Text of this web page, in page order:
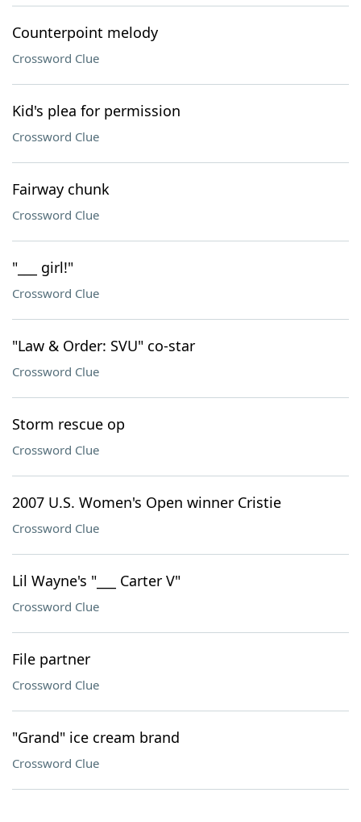
Counterpoint melody
Crossword Clue
Kid's plea for permission
Crossword Clue
Fairway chunk
Crossword Clue
"___ girl!"
Crossword Clue
"Law & Order: SVU" co-star
Crossword Clue
Storm rescue op
Crossword Clue
2007 U.S. Women's Open winner Cristie
Crossword Clue
Lil Wayne's "___ Carter V"
Crossword Clue
File partner
Crossword Clue
"Grand" ice cream brand
Crossword Clue